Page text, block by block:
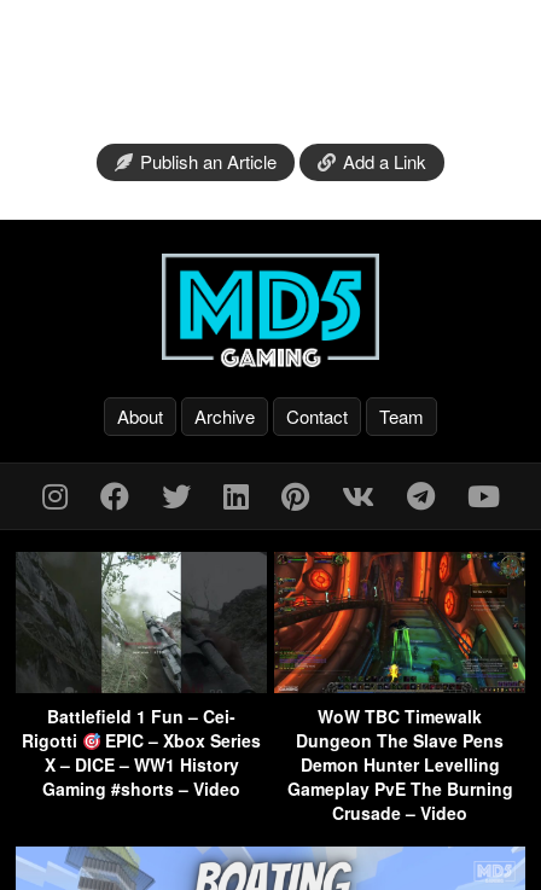
Publish an Article Add a Link
About Archive Contact Team
Battlefield 1 Fun – Cei-
Rigotti
EPIC – Xbox Series
X – DICE – WW1 History
Gaming #shorts – Video
WoW TBC Timewalk
Dungeon The Slave Pens
Demon Hunter Levelling
Gameplay PvE The Burning
Crusade – Video